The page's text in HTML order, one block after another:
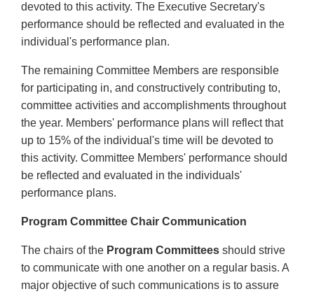
devoted to this activity. The Executive Secretary's
performance should be reflected and evaluated in the
individual's performance plan.
The remaining Committee Members are responsible
for participating in, and constructively contributing to,
committee activities and accomplishments throughout
the year. Members' performance plans will reflect that
up to 15% of the individual's time will be devoted to
this activity. Committee Members' performance should
be reflected and evaluated in the individuals'
performance plans.
Program Committee Chair Communication
The chairs of the Program Committees should strive
to communicate with one another on a regular basis. A
major objective of such communications is to assure